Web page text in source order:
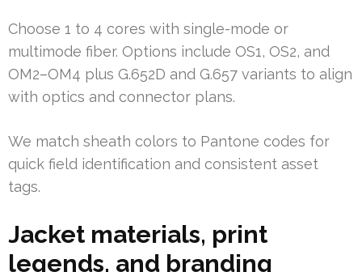
Choose 1 to 4 cores with single-mode or
multimode fiber. Options include OS1, OS2, and
OM2–OM4 plus G.652D and G.657 variants to align
with optics and connector plans.
We match sheath colors to Pantone codes for
quick field identification and consistent asset
tags.
Jacket materials, print
legends, and branding